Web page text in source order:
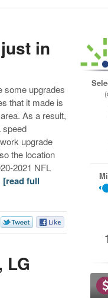
in
some upgrades
that it made is
As a result,
speed
upgrade
the location
2021 NFL
[read full
LG